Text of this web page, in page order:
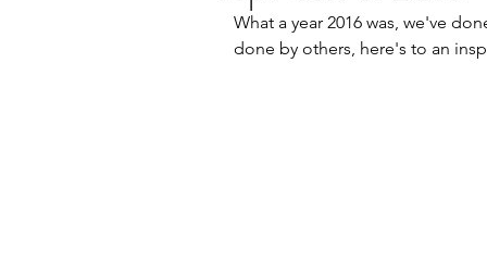
What a year 2016 was, we've
done by others, here's to an